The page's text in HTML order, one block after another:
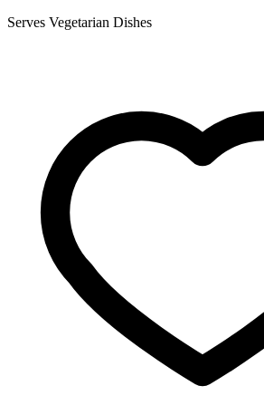
Serves Vegetarian Dishes